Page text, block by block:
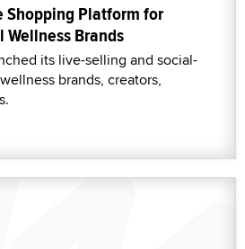
Shopping Platform for
Wellness Brands
its live-selling and social-
brands, creators,